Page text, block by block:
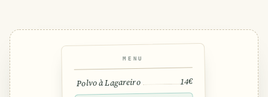
MENU
Polvo à Lagareiro 14€